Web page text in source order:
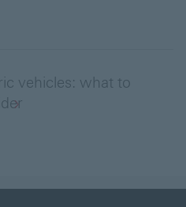
vehicles: what to